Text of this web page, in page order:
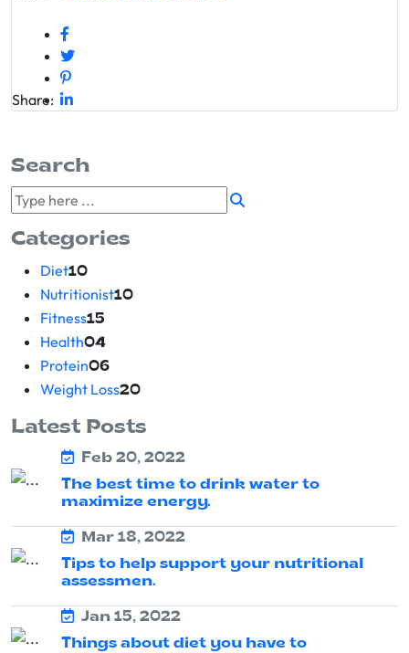
Share:
Search
Categories
Diet10
Nutritionist10
Fitness15
Health04
Protein06
Weight Loss20
Latest Posts
Feb 20, 2022
The best time to drink water to
maximize energy.
Mar 18, 2022
Tips to help support your nutritional
assessmen.
Jan 15, 2022
Things about diet you have to